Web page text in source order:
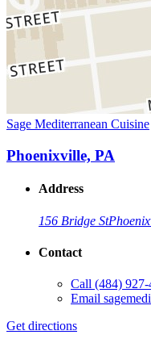
Sage Mediterranean Cuisine
Phoenixville, PA
Address
156 Bridge St
Contact
Call (484)
Email
Get directions